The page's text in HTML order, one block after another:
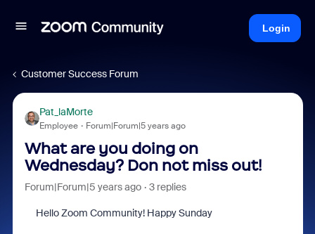
Login
Customer Success Forum
Pat_laMorte
Employee Forum|Forum|5 years ago
What are you doing on
Wednesday? Don not miss out!
Forum|Forum|5 years ago 3 replies
Hello Zoom Community! Happy Sunday